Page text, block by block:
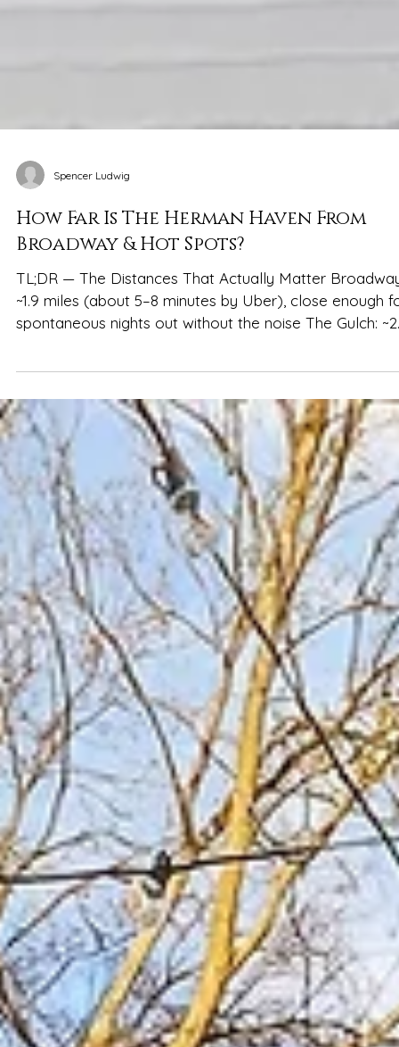
Spencer Ludwig
How Far Is The Herman Haven From
Broadway & Hot Spots?
TL;DR — The Distances That Actually Matter
~1.9 miles (about 5–8 minutes by Uber), close enough
and murals Music Row: ~2.5 miles (7–12 minutes by Uber),
convenient for daytime exploring and iconic stops
Stadium: ~2.5 miles (7–12 minutes by Uber), manageable
for concerts and events without downtown gridlock
Staying just a few minutes from dow